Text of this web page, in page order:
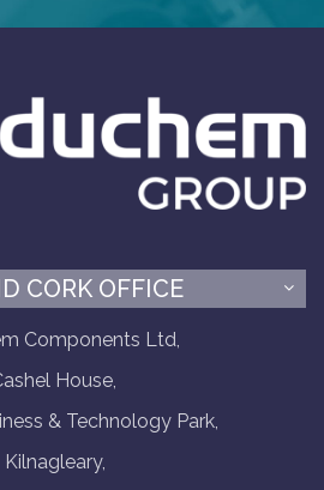
CORK OFFICE
Components Ltd,
House,
& Technology Park,
Kilnagleary,